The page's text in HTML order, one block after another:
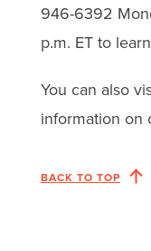
946-6392
p.m. ET to
You can also
information on
BACK TO TOP